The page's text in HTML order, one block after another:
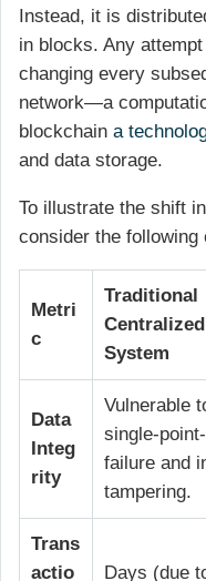
Instead, it is
in blocks. Any
changing every
network—a
blockchain a
and data storage.
To illustrate the shift
consider the following
Metri
c
Traditional
Centralized
System
Data
Integ
rity
Vulnerable
single-
failure and
tampering.
Trans
actio
Days (due